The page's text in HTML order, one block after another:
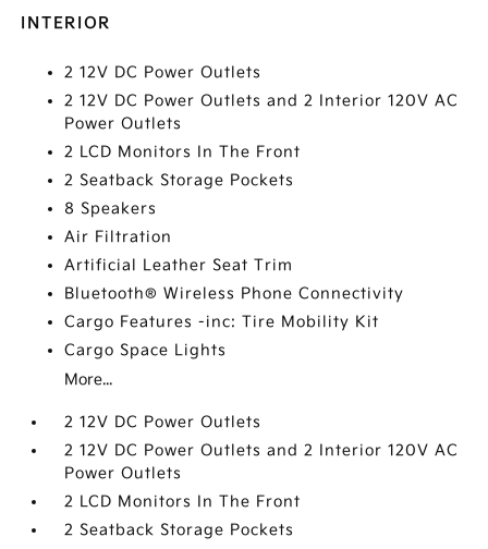
INTERIOR
2 12V DC Power Outlets
2 12V DC Power Outlets and 2 Interior 120V AC
Power Outlets
2 LCD Monitors In The Front
2 Seatback Storage Pockets
8 Speakers
Air Filtration
Artificial Leather Seat Trim
Bluetooth® Wireless Phone Connectivity
Cargo Features -inc: Tire Mobility Kit
Cargo Space Lights
More...
2 12V DC Power Outlets
2 12V DC Power Outlets and 2 Interior 120V AC
Power Outlets
2 LCD Monitors In The Front
2 Seatback Storage Pockets